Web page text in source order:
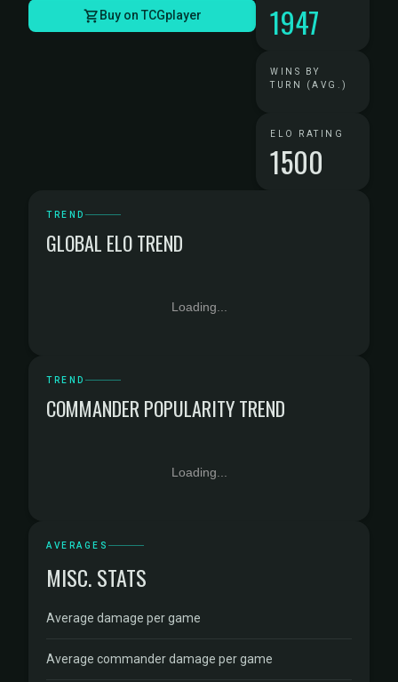
Buy on TCGplayer 1947
WINS BY
TURN (AVG.)
ELO RATING
1500
TREND
GLOBAL ELO TREND
Loading...
TREND
COMMANDER POPULARITY TREND
Loading...
AVERAGES
MISC. STATS
Average damage per game
Average commander damage per game